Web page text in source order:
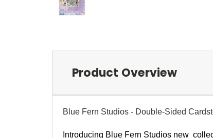
Product Overview
Blue Fern Studios - Double-Sided
ntroducing Blue Fern Studios new